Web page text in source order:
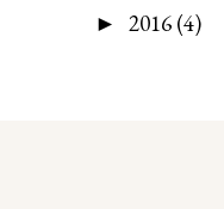
► 2016 (4)